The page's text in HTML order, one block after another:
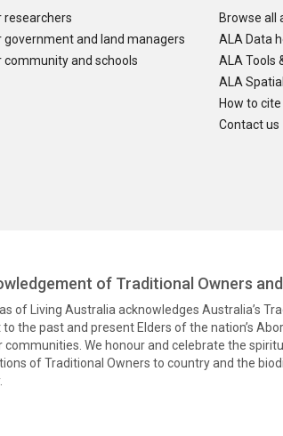
researchers
government and land managers
community and schools
Browse all
ALA Data
ALA Tools
ALA
How to
Contact us
of Traditional Owners
of Living Australia acknowledges Australia’s
the past and present Elders of the nation’s
communities. We honour and celebrate the
of Traditional Owners to country and the